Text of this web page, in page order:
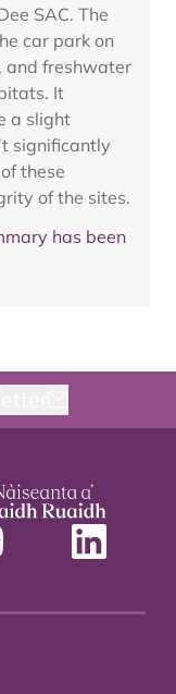
SAC. The
car park on
and freshwater
It
a slight
significantly
these
of the sites.
has been